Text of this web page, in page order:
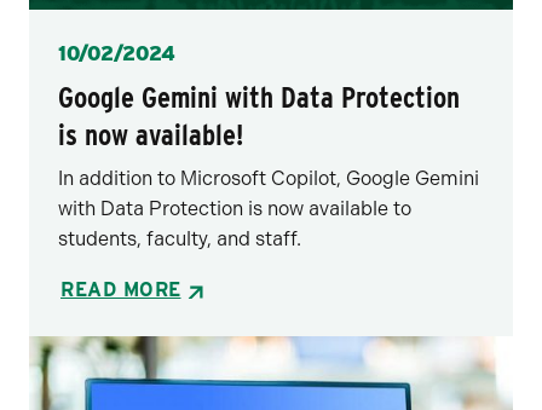
Posted
10/02/2024
Google Gemini with Data Protection
is now available!
In addition to Microsoft Copilot, Google Gemini
with Data Protection is now available to
students, faculty, and staff.
READ MORE